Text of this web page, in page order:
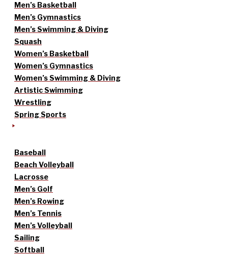
Men’s Basketball
Men’s Gymnastics
Men’s Swimming & Diving
Squash
Women’s Basketball
Women’s Gymnastics
Women’s Swimming & Diving
Artistic Swimming
Wrestling
Spring Sports
Baseball
Beach Volleyball
Lacrosse
Men’s Golf
Men’s Rowing
Men’s Tennis
Men’s Volleyball
Sailing
Softball